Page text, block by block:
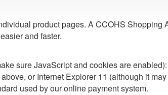
product pages. A CCOHS Shopping
and faster.
sure JavaScript and cookies are
or Internet Explorer 11 (although it
used by our online payment system.